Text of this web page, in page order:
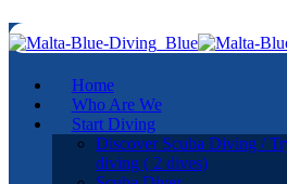
Home
Who Are We
Start Diving
Discover Scuba Diving /
diving ( 2 dives)